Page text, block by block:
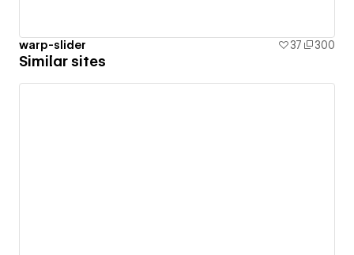
warp-slider 37 300
Similar sites